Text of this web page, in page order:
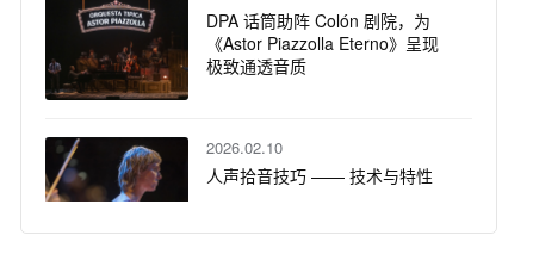
DPA 话筒助阵 Colón 剧院，为
《Astor Piazzolla Eterno》呈现
极致通透音质
2026.02.10
人声拾音技巧 —— 技术与特性